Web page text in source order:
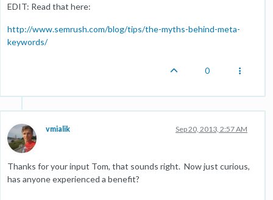
EDIT: Read that here:
http://www.semrush.com/blog/tips/the-myths-behind-meta-
keywords/
0
vmialik Sep 20, 2013, 2:57 AM
Thanks for your input Tom, that sounds right. Now just curious,
has anyone experienced a benefit?